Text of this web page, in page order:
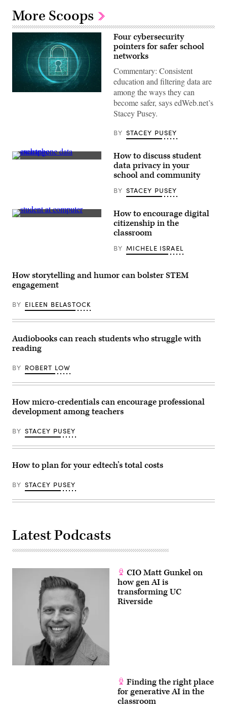
More Scoops
(Getty
Four cybersecurity
pointers for safer school
networks
Commentary: Consistent
education and filtering data are
among the ways they can
become safer, says edWeb.net’s
Stacey Pusey.
BY STACEY PUSEY
(Getty
How to discuss student
data privacy in your
school and community
BY STACEY PUSEY
(Getty
How to encourage digital
citizenship in the
classroom
BY MICHELE ISRAEL
How storytelling and humor can bolster STEM
engagement
BY EILEEN BELASTOCK
Audiobooks can reach students who struggle with
reading
BY ROBERT LOW
How micro-credentials can encourage professional
development among teachers
BY STACEY PUSEY
How to plan for your edtech’s total costs
BY STACEY PUSEY
Latest Podcasts
CIO Matt Gunkel on
how gen AI is
transforming UC
Riverside
Finding the right place
for generative AI in the
classroom